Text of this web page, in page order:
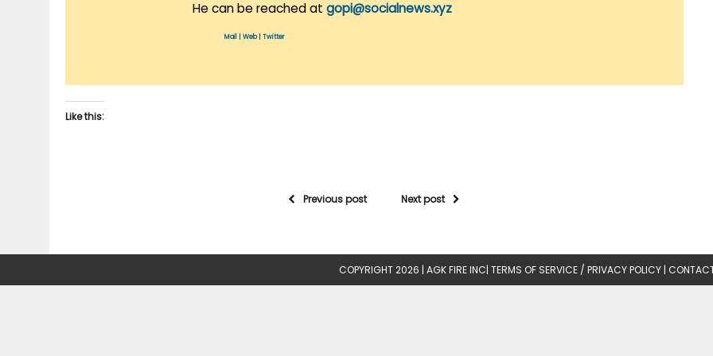
He can be reached at gopi@socialnews.xyz
Mail Web| Twitter
Like this:
Previous post Next post
COPYRIGHT 2026 | AGK FIRE INC| TERMS OF SERVICE / PRIVACY POLICY |